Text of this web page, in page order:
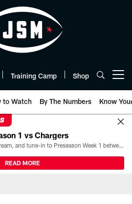
Training Camp Shop
to Watch By The Numbers Know
1 vs Chargers
All the ways you can watch, stream, and tune-in to Preseason Week 1 between the Texans and the Los Angeles Chargers at Reliant Stadium on August 13.
READ MORE